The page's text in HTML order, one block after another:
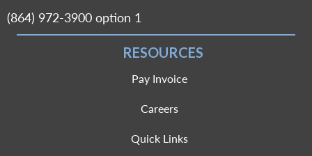
(864) 972-3900 option 1
RESOURCES
Pay Invoice
Careers
Quick Links